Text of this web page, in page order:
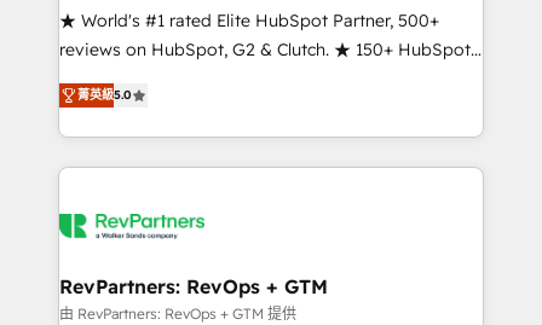
ensure long-term adoption with change-
management programs, and align marketing, sales,
HubSpot accreditations and experience across
hundreds of organizations in dozens of industries,
explore whether S2 is the partner you’ve been
★ World's #1 rated Elite HubSpot Partner, 500+
reviews on HubSpot, G2 & Clutch. ★ 150+ HubSpot
Certified Experts & Trainers across the team ★
1,500+ implementations across five continents ★ AI-
First, RevOps-led, Onboarding obsessed ★
Company of the Year 2024/25 INSIDEA helps
engine. We onboard your team, migrate your data,
from week one, in your time zone. What we do ➤
Onboarding: Live in weeks, with workflows built
菁英級5.0
RevPartners: RevOps + GTM
由 RevPartners: RevOps + GTM 提供